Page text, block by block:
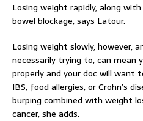
Losing weight rapidly, along
bowel blockage, says Latour.
Losing weight slowly, however,
necessarily trying to, can mean
properly and your doc will want
IBS, food allergies, or Crohn’s
burping combined with weight
cancer, she adds.